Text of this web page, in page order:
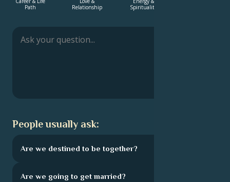
Path
Relationship
Spirituality
People usually ask:
Are we destined to be together?
Are we going to get married?